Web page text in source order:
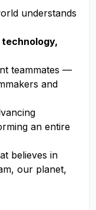
understands
technology,
teammates —
and
an entire
believes in
our planet,